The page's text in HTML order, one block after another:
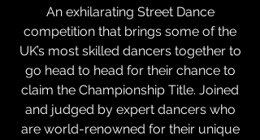
An exhilarating Street Dance
competition that brings some of the
UK’s most skilled dancers together to
go head to head for their chance to
claim the Championship Title. Joined
and judged by expert dancers who
are world-renowned for their unique